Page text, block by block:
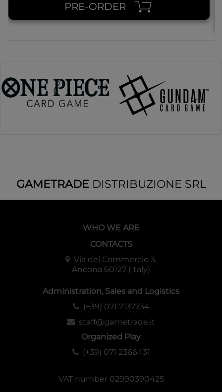
PRE-ORDER
GAMETRADEDISTRIBUZIONE SRL
WHO WE ARE
CONTACTS
Via del Commercio 3,
Ancona 60127 (Italy)
Administration, Sales and Logistics
(+39) 071 7137734
staff@gametrade.it
Organized Play
(+39) 071 2366431
VAT number 02990390425